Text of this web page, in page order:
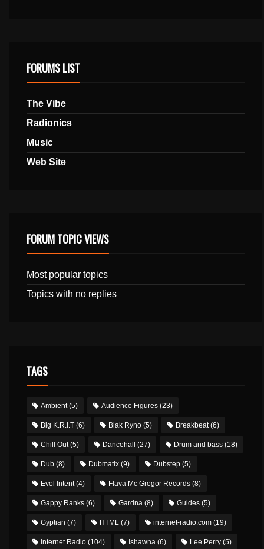
FORUMS LIST
The Vibe
Radionics
Music
Web Site
FORUM TOPIC VIEWS
Most popular topics
Topics with no replies
TAGS
Ambient(5) Audience Figures (23)
Big K.R.I.T (6) Blak Ryno (5) Breakbeat(6)
Chill Out(5) Dancehall (27) Drum and bass (18)
Dub (8) Dubmatix (9) Dubstep (5)
Evol Intent(4) Flava Mc Gregor Records (8)
Gappy Ranks (6) Gardna (8) Guides (5)
Gyptian (7) HTML (7) internet-radio.com (19)
Internet Radio (104) Ishawna (6) Lee Perry (5)